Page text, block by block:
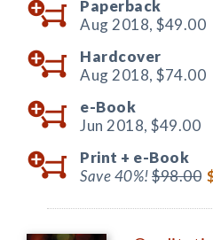
Paperback
Aug 2018, $49.00
Hardcover
Aug 2018, $74.00
e-Book
Jun 2018, $49.00
Print + e-Book
Save 40%!$98.00